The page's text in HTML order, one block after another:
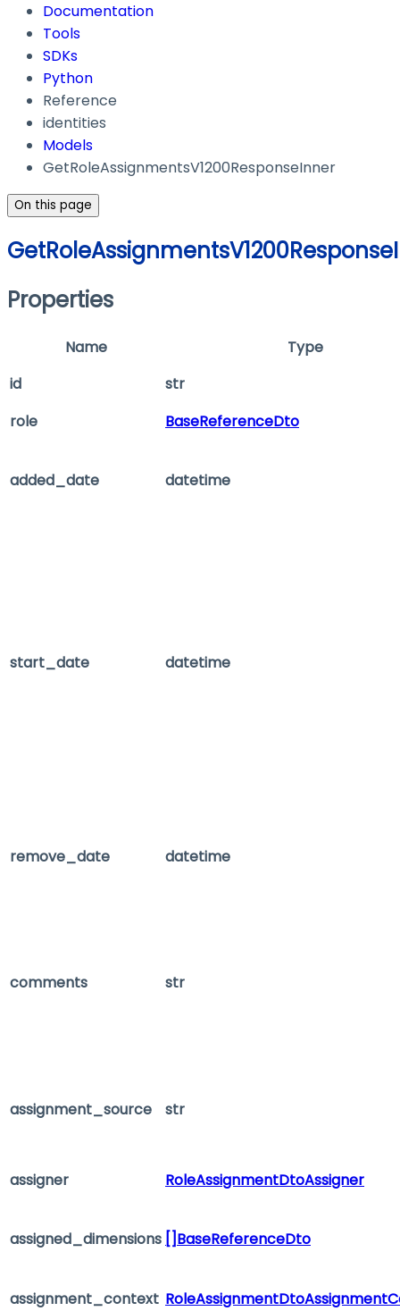
Documentation
Tools
SDKs
Python
Reference
identities
Models
GetRoleAssignmentsV1200ResponseInner
On this page
Properties
Name
Type
id
str
role
BaseReferenceDto
added_date datetime
start_date datetime
remove_date datetime
comments str
assignment_source str
assigner RoleAssignmentDtoAssigner
assigned_dimensions []BaseReferenceDto
assignment_context